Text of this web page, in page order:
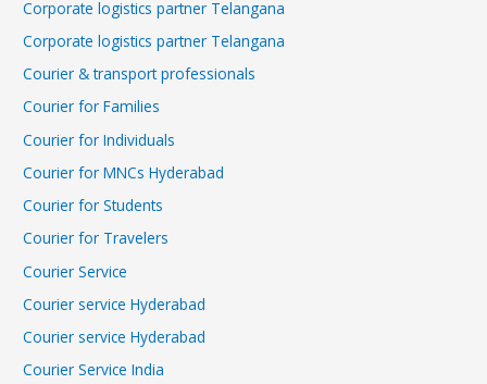
Corporate logistics partner Telangana
Corporate logistics partner Telangana
Courier & transport professionals
Courier for Families
Courier for Individuals
Courier for MNCs Hyderabad
Courier for Students
Courier for Travelers
Courier Service
Courier service Hyderabad
Courier service Hyderabad
Courier Service India